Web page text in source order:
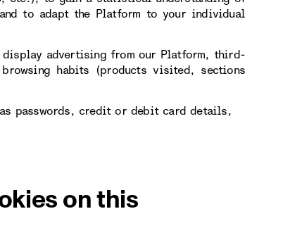
to adapt the Platform to your individual
display advertising from our Platform, third-
habits (products visited, sections
passwords, credit or debit card details,
on this